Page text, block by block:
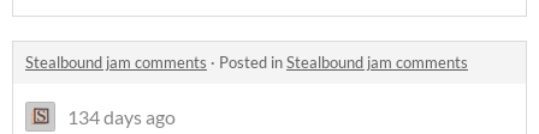
Stealbound jam comments · Posted inStealbound jam comments
134 days ago